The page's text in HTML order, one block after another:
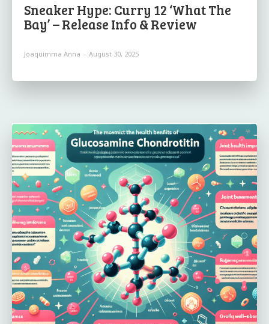
Sneaker Hype: Curry 12 ‘What The
Bay’ – Release Info & Review
Joaquimma Anna - August 30, 2025